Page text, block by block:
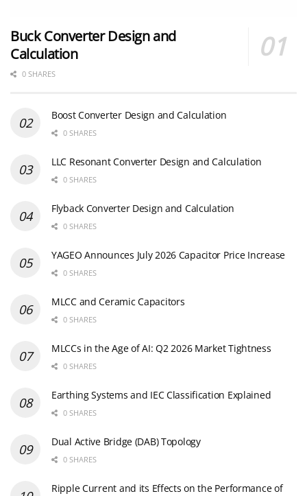
Buck Converter Design and
Calculation
0 SHARES
Boost Converter Design and Calculation
0 SHARES
LLC Resonant Converter Design and Calculation
0 SHARES
Flyback Converter Design and Calculation
0 SHARES
YAGEO Announces July 2026 Capacitor Price Increase
0 SHARES
MLCC and Ceramic Capacitors
0 SHARES
MLCCs in the Age of AI: Q2 2026 Market Tightness
0 SHARES
Earthing Systems and IEC Classification Explained
0 SHARES
Dual Active Bridge (DAB) Topology
0 SHARES
Ripple Current and its Effects on the Performance of